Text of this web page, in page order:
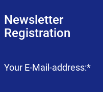
Newsletter
Registration
Mandatory
Your E-Mail-address:*